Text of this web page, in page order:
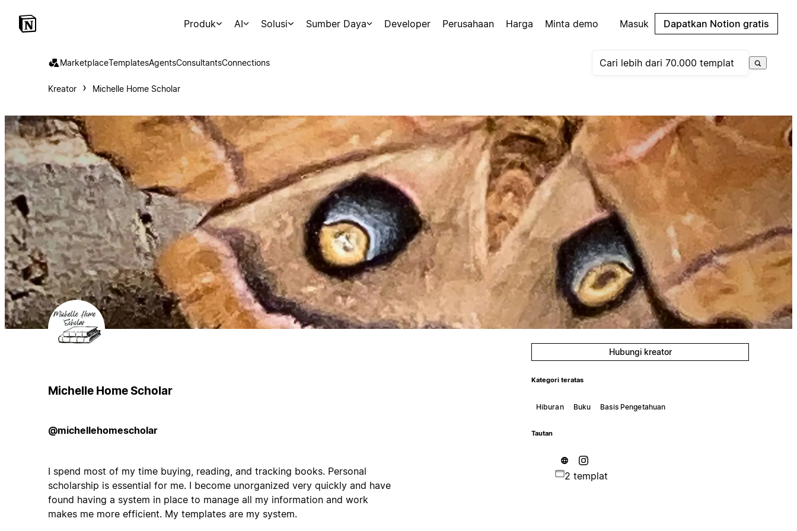
Produk AI Solusi Sumber Daya Developer Perusahaan Harga Minta demo Masuk Dapatkan Notion gratis
MarketplaceTemplatesAgentsConsultantsConnections
Kreator Michelle Home Scholar
Michelle Home Scholar
@michellehomescholar
I spend most of my time buying, reading, and tracking books. Personal
scholarship is essential for me. I become unorganized very quickly and have
found having a system in place to manage all my information and work
makes me more efficient. My templates are my system.
Hubungi kreator
Kategori teratas
Hiburan Buku Basis Pengetahuan
Tautan
2 templat